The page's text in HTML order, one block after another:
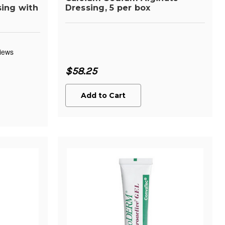
with
Dressing, 5 per box
$58.25
Add to Cart